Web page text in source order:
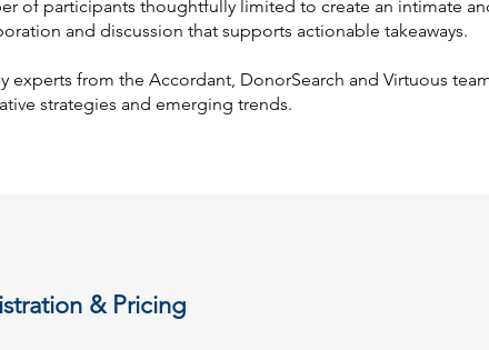
of participants thoughtfully limited to create an intimate
and discussion that supports actionable takeaways.
experts from the Accordant, DonorSearch and Virtuous
strategies and emerging trends.
& Pricing